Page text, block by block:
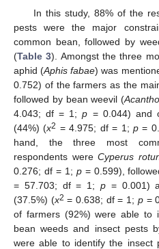
In this study, 88% of the
pests were the major
common bean, followed by
(Table 3). Amongst the three
aphid (Aphis fabae) was
0.752) of the farmers as the
followed by bean weevil (
4.043; df = 1;p = 0.044) and
(44%) (x2 = 4.975; df = 1;p =
hand, the three most
respondents wereCyperus
0.276; df = 1; p= 0.599),
= 57.703; df = 1; p = 0.001)
(37.5%) (x2 = 0.638; df = 1; p=
of farmers (92%) were able to
bean weeds and insect pests
were able to identify the insect